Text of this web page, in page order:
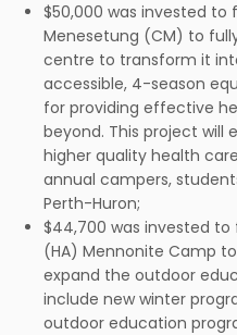
$50,000 was invested to
Menesetung (CM) to
centre to transform it
accessible, 4-season
for providing effective
beyond. This project will
higher quality health
annual campers,
Perth-Huron;
$44,700 was invested to
(HA) Mennonite Camp
expand the outdoor
include new winter
outdoor education